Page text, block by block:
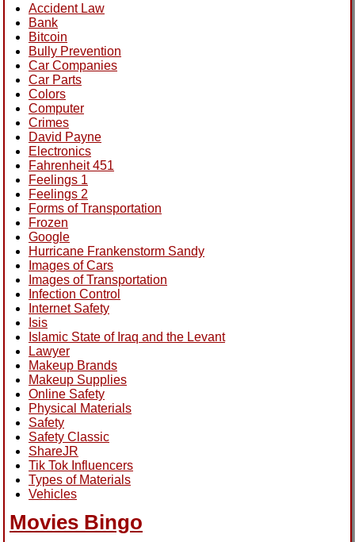
Accident Law
Bank
Bitcoin
Bully Prevention
Car Companies
Car Parts
Colors
Computer
Crimes
David Payne
Electronics
Fahrenheit 451
Feelings 1
Feelings 2
Forms of Transportation
Frozen
Google
Hurricane Frankenstorm Sandy
Images of Cars
Images of Transportation
Infection Control
Internet Safety
Isis
Islamic State of Iraq and the Levant
Lawyer
Makeup Brands
Makeup Supplies
Online Safety
Physical Materials
Safety
Safety Classic
ShareJR
Tik Tok Influencers
Types of Materials
Vehicles
Movies Bingo